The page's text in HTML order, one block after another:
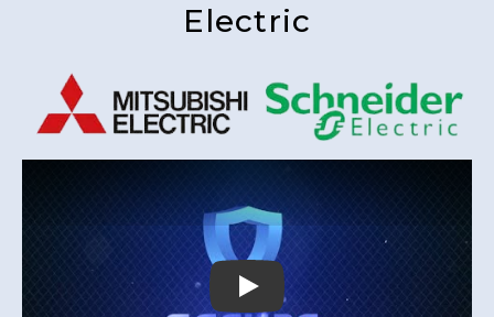
Electric
Play